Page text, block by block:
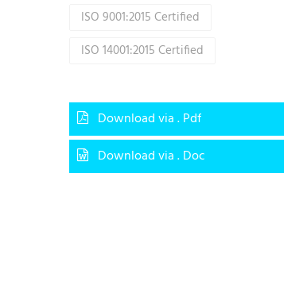
ISO 9001:2015 Certified
ISO 14001:2015 Certified
Download via . Pdf
Download via . Doc